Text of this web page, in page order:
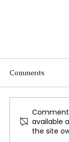
A New
the
Light
Comments
available
the site